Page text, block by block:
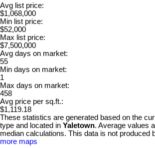
Avg list price:
$1,068,000
Min list price:
$52,000
Max list price:
$7,500,000
Avg days on market:
55
Min days on market:
1
Max days on market:
458
Avg price per sq.ft.:
$1,119.18
These statistics are generated based on the
type and located in Yaletown. Average values
median calculations. This data is not produced
more maps